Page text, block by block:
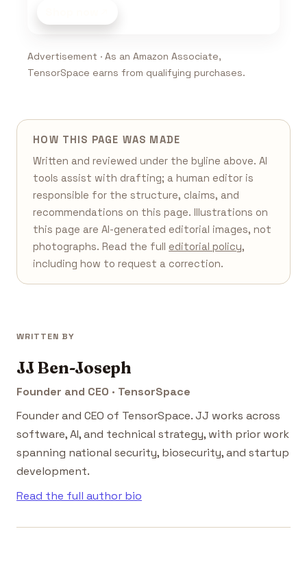
Advertisement · As an Amazon Associate,
TensorSpace earns from qualifying purchases.
HOW THIS PAGE WAS MADE
Written and reviewed under the byline above. AI
tools assist with drafting; a human editor is
responsible for the structure, claims, and
recommendations on this page. Illustrations on
this page are AI-generated editorial images, not
photographs. Read the full editorial policy,
including how to request a correction.
WRITTEN BY
JJ Ben-Joseph
Founder and CEO · TensorSpace
Founder and CEO of TensorSpace. JJ works across
software, AI, and technical strategy, with prior work
spanning national security, biosecurity, and startup
development.
Read the full author bio